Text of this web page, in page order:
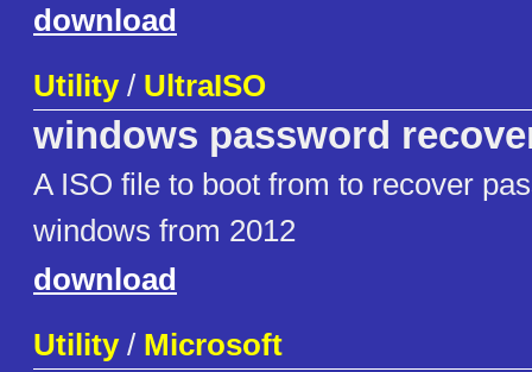
download
Utility/ UltraISO
windows password
A ISO file to boot from to recover
windows from 2012
download
Utility/ Microsoft